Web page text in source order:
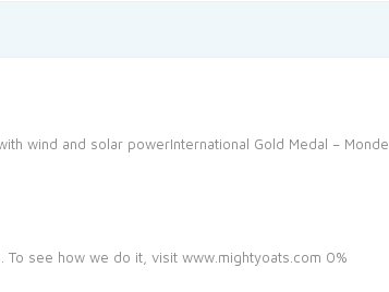
wind and solar powerInternational Gold Medal – Monde
see how we do it, visit www.mightyoats.com 0%